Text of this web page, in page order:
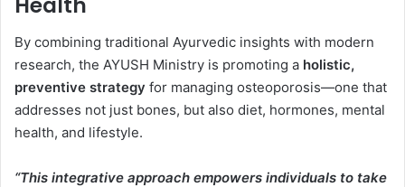
By combining traditional Ayurvedic insights with modern
research, the AYUSH Ministry is promoting a holistic,
preventive strategy for managing osteoporosis—one that
addresses not just bones, but also diet, hormones, mental
health, and lifestyle.
“This integrative approach empowers individuals to take